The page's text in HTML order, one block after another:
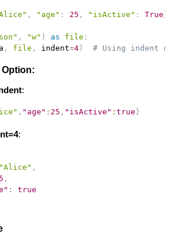
, "age" : 25 , "isActive" : True
, "w" ) as file :
, file , indent=4) # Using indent
:
, "age" : 25 , "isActive" : true }
:
"Alice" ,
,
:
true